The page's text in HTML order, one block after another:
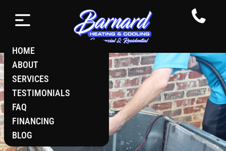
HOME
ABOUT
SERVICES
TESTIMONIALS
FAQ
FINANCING
BLOG